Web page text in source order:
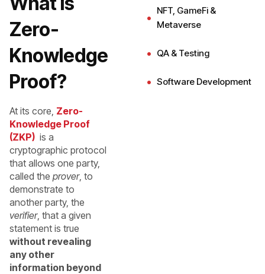
Zero-
Knowledge
Proof?
At its core, Zero-
Knowledge Proof
(ZKP) is a
cryptographic protocol
that allows one party,
called the prover, to
demonstrate to
another party, the
verifier, that a given
statement is true
without revealing
any other
information beyond
NFT, GameFi &
Metaverse
QA & Testing
Software Development